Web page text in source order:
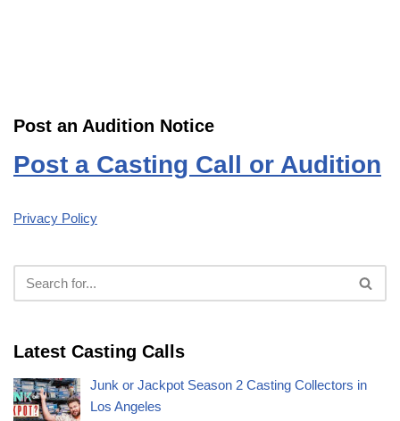
Post an Audition Notice
Post a Casting Call or Audition
Privacy Policy
Latest Casting Calls
Junk or Jackpot Season 2 Casting Collectors in
Los Angeles